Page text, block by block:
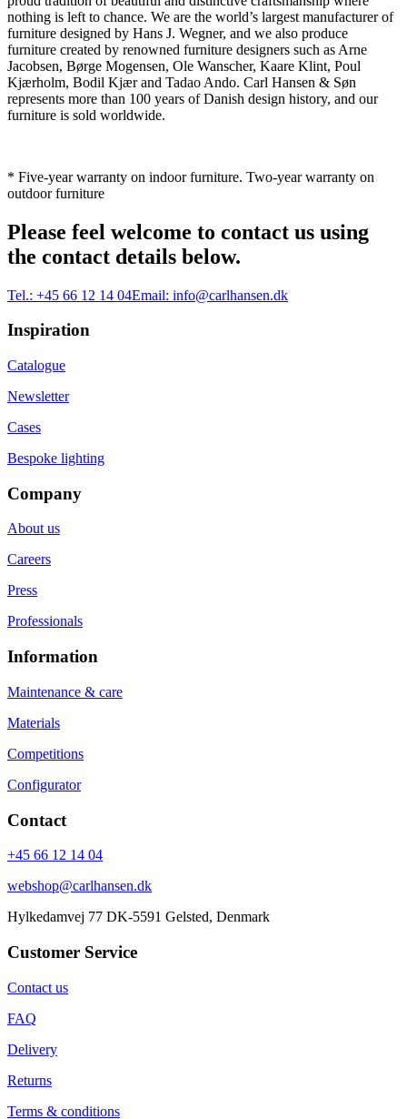
nothing is left to chance. We are the world’s largest manufacturer of
furniture designed by Hans J. Wegner, and we also produce
furniture created by renowned furniture designers such as Arne
Jacobsen, Børge Mogensen, Ole Wanscher, Kaare Klint, Poul
Kjærholm, Bodil Kjær and Tadao Ando. Carl Hansen & Søn
represents more than 100 years of Danish design history, and our
furniture is sold worldwide.
* Five-year warranty on indoor furniture. Two-year warranty on
outdoor furniture
Please feel welcome to contact us using
the contact details below.
Tel.: +45 66 12 14 04Email: info@carlhansen.dk
Inspiration
Catalogue
Newsletter
Cases
Bespoke lighting
Company
About us
Careers
Press
Professionals
Information
Maintenance & care
Materials
Competitions
Configurator
Contact
+45 66 12 14 04
webshop@carlhansen.dk
Hylkedamvej 77 DK-5591 Gelsted, Denmark
Customer Service
Contact us
FAQ
Delivery
Returns
Terms & conditions